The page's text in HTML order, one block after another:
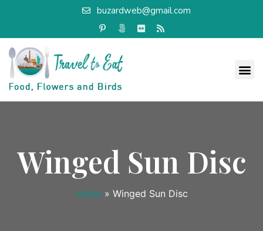
buzardweb@gmail.com
Winged Sun Disc
Home » Winged Sun Disc